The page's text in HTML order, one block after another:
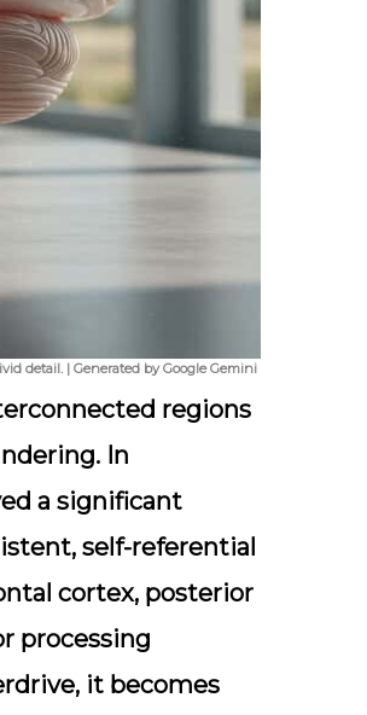
detail. | Generated by Google Gemini
regions
In
a significant
self-referential
cortex, posterior
processing
it becomes